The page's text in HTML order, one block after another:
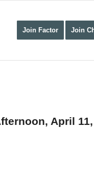
Join Factor Join
April 11,